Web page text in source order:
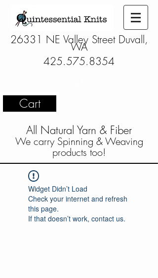
26331 NE Valley Street Duvall,
WA
425.575.8354
Cart
All Natural Yarn & Fiber
We carry Spinning & Weaving
products too!
Widget Didn’t Load
Check your internet and refresh
this page.
If that doesn’t work, contact us.